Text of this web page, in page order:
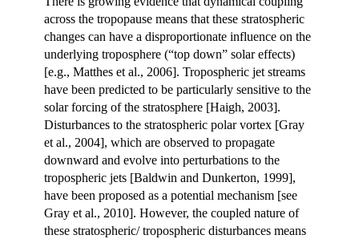
across the tropopause means that these stratospheric
changes can have a disproportionate influence on the
underlying troposphere (“top down” solar effects)
[e.g., Matthes et al., 2006]. Tropospheric jet streams
have been predicted to be particularly sensitive to the
solar forcing of the stratosphere [Haigh, 2003].
Disturbances to the stratospheric polar vortex [Gray
et al., 2004], which are observed to propagate
downward and evolve into perturbations to the
tropospheric jets [Baldwin and Dunkerton, 1999],
have been proposed as a potential mechanism [see
Gray et al., 2010]. However, the coupled nature of
these stratospheric/ tropospheric disturbances means